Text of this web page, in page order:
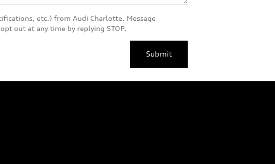
etc.) from Audi Charlotte. Message
out at any time by replying STOP.
Submit